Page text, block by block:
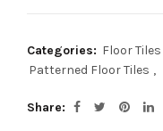
Categories: Floor Tiles
Patterned Floor Tiles ,
Share